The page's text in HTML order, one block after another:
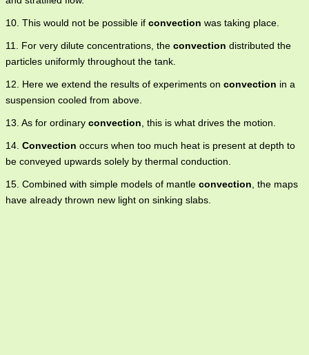
10. This would not be possible if convection was taking place.
11. For very dilute concentrations, the convection distributed the
particles uniformly throughout the tank.
12. Here we extend the results of experiments on convection in a
suspension cooled from above.
13. As for ordinary convection, this is what drives the motion.
14. Convection occurs when too much heat is present at depth to
be conveyed upwards solely by thermal conduction.
15. Combined with simple models of mantle convection, the maps
have already thrown new light on sinking slabs.